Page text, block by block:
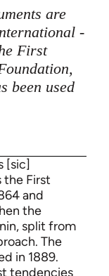
are
-
First
been used
[sic]
the First
and
the
split from
The
in 1889.
tendencies